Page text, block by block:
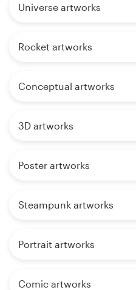
Universe artworks
Rocket artworks
Conceptual artworks
3D artworks
Poster artworks
Steampunk artworks
Portrait artworks
Comic artworks